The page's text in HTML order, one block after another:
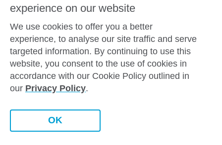
Connect with
Goodstart
Copyright © Goodstart Early Learning Ltd | Web design ::
Zeroseven
Goodstart Early Learning acknowledges all Traditional
peoples’ continued cultural and spiritual connection to the land,
sky and waterways that surround us. We pay our respects to
Elders past, present and emerging.
experience on our website
We use cookies to offer you a better
experience, to analyse our site traffic and serve
targeted information. By continuing to use this
website, you consent to the use of cookies in
accordance with our Cookie Policy outlined in
our Privacy Policy.
OK